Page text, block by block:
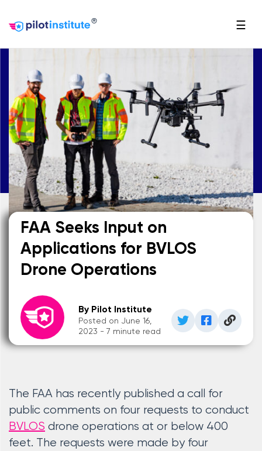
® ☰
FAA Seeks Input on
Applications for BVLOS
Drone Operations
By Pilot Institute
Posted on June 16,
2023 - 7 minute read
The FAA has recently published a call for
public comments on four requests to conduct
BVLOS drone operations at or below 400
feet. The requests were made by four